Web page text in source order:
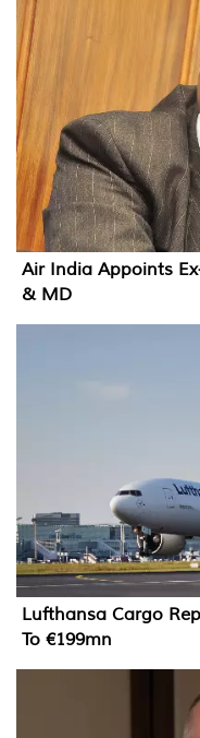
Air India Appoints
& MD
Lufthansa Cargo
To €199mn